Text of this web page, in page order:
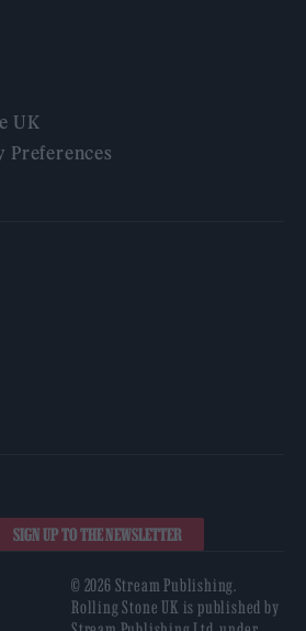
UK
Preferences
SIGN UP TO THE NEWSLETTER
© 2026 Stream Publishing.
Rolling Stone UK is published by